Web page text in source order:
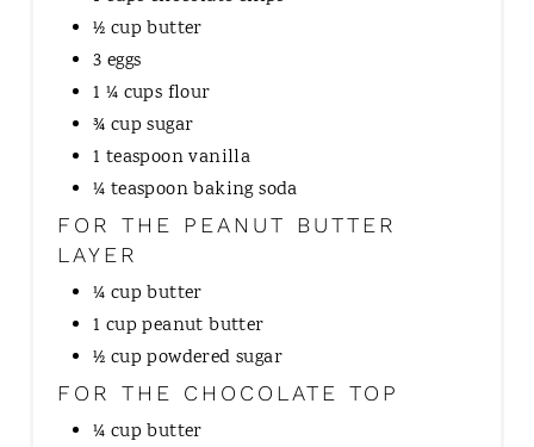
½ cup butter
3 eggs
1 ¼ cups flour
¾ cup sugar
1 teaspoon vanilla
¼ teaspoon baking soda
FOR THE PEANUT BUTTER
LAYER
¼ cup butter
1 cup peanut butter
½ cup powdered sugar
FOR THE CHOCOLATE TOP
¼ cup butter